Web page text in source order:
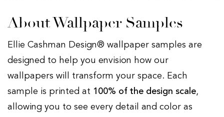
About Wallpaper Samples
Ellie Cashman Design® wallpaper samples are
designed to help you envision how our
wallpapers will transform your space. Each
sample is printed at 100% of the design scale,
allowing you to see every detail and color as